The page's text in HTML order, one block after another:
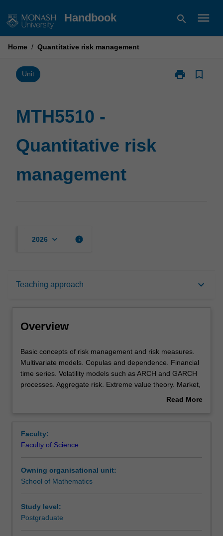
to
Handbook search menu
Home / Quantitative risk management
Unit print
Print
bookmark_border
MTH5510 -
Quantitative risk
management
2026 keyboard_arrow_down info
Teaching approach keyboard_arrow_down
Overview
Rules
Contacts
Scheduled and non-scheduled teaching activities
Overview
Basic
concepts
of
risk
Multivariate
models.
and
dependence.
time
series.
Basic concepts of risk management and risk measures.
Multivariate models. Copulas and dependence. Financial
time series. Volatility models such as ARCH and GARCH
processes. Aggregate risk. Extreme value theory. Market,
credit, and operational risk models. Regulation andRead More
Faculty:
Faculty of Science
Owning organisational unit:
School of Mathematics
Study level:
Postgraduate